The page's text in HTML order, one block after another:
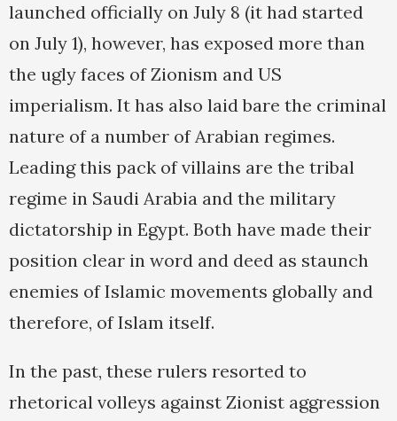
launched officially on July 8 (it had started
on July 1), however, has exposed more than
the ugly faces of Zionism and US
imperialism. It has also laid bare the criminal
nature of a number of Arabian regimes.
Leading this pack of villains are the tribal
regime in Saudi Arabia and the military
dictatorship in Egypt. Both have made their
position clear in word and deed as staunch
enemies of Islamic movements globally and
therefore, of Islam itself.
In the past, these rulers resorted to
rhetorical volleys against Zionist aggression